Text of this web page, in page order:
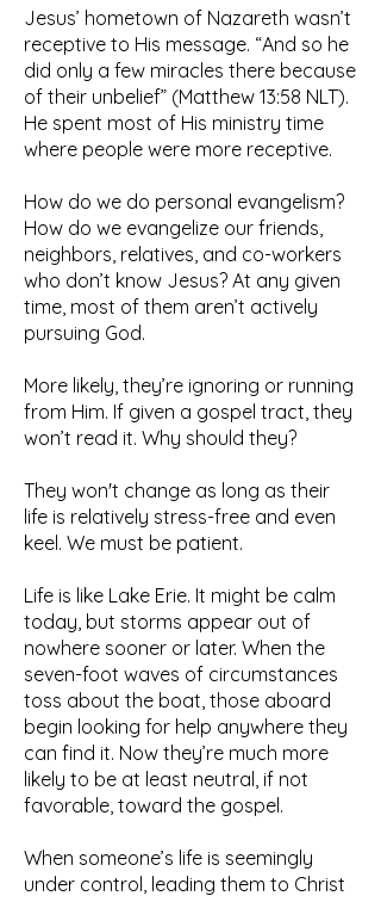
Jesus’ hometown of Nazareth wasn’t
receptive to His message. “And so he
did only a few miracles there because
of their unbelief” (Matthew 13:58 NLT).
He spent most of His ministry time
where people were more receptive.
How do we do personal evangelism?
How do we evangelize our friends,
neighbors, relatives, and co-workers
who don’t know Jesus? At any given
time, most of them aren’t actively
pursuing God.
More likely, they’re ignoring or running
from Him. If given a gospel tract, they
won’t read it. Why should they?
They won't change as long as their
life is relatively stress-free and even
keel. We must be patient.
Life is like Lake Erie. It might be calm
today, but storms appear out of
nowhere sooner or later. When the
seven-foot waves of circumstances
toss about the boat, those aboard
begin looking for help anywhere they
can find it. Now they’re much more
likely to be at least neutral, if not
favorable, toward the gospel.
When someone’s life is seemingly
under control, leading them to Christ